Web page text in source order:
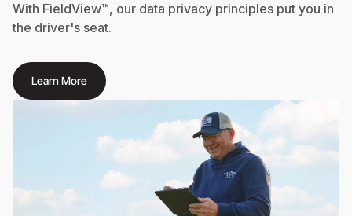
With FieldView™, our data privacy principles put you in
the driver's seat.
Learn More